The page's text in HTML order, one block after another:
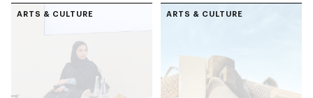
ARTS & CULTURE ARTS & CULTURE